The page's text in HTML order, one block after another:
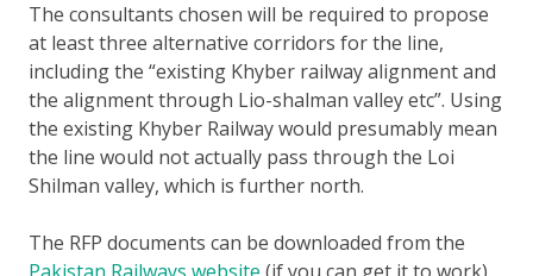
The consultants chosen will be required to propose
at least three alternative corridors for the line,
including the “existing Khyber railway alignment and
the alignment through Lio-shalman valley etc”. Using
the existing Khyber Railway would presumably mean
the line would not actually pass through the Loi
Shilman valley, which is further north.
The RFP documents can be downloaded from the